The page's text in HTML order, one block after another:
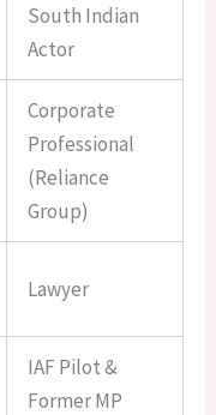
South Indian
Actor
Corporate
Professional
(Reliance
Group)
Lawyer
IAF Pilot &
Former MP